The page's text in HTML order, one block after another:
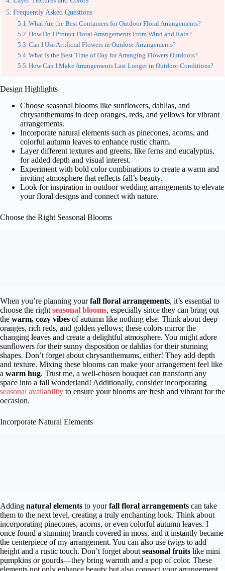
Frequently Asked Questions
What Are the Best Containers for Outdoor Floral Arrangements?
How Do I Protect Floral Arrangements From Wind and Rain?
Can I Use Artificial Flowers in Outdoor Arrangements?
What Is the Best Time of Day for Arranging Flowers Outdoors?
How Can I Make Arrangements Last Longer in Outdoor Conditions?
Design Highlights
Choose seasonal blooms like sunflowers, dahlias, and
chrysanthemums in deep oranges, reds, and yellows for vibrant
arrangements.
Incorporate natural elements such as pinecones, acorns, and
colorful autumn leaves to enhance rustic charm.
Layer different textures and greens, like ferns and eucalyptus,
for added depth and visual interest.
Experiment with bold color combinations to create a warm and
inviting atmosphere that reflects fall’s beauty.
Look for inspiration in outdoor wedding arrangements to elevate
your floral designs and connect with nature.
Choose the Right Seasonal Blooms
When you’re planning yourfall floral arrangements, it’s essential to
choose the right seasonal blooms, especially since they can bring out
the warm, cozy vibes of autumn like nothing else. Think about deep
oranges, rich reds, and golden yellows; these colors mirror the
changing leaves and create a delightful atmosphere. You might adore
sunflowers for their sunny disposition or dahlias for their stunning
shapes. Don’t forget about chrysanthemums, either! They add depth
and texture. Mixing these blooms can make your arrangement feel like
a warm hug. Trust me, a well-chosen bouquet can transform any
space into a fall wonderland! Additionally, consider incorporating
seasonal availability to ensure your blooms are fresh and vibrant for the
occasion.
Incorporate Natural Elements
Adding natural elements to yourfall floral arrangements can take
them to the next level, creating a truly enchanting look. Think about
incorporating pinecones, acorns, or even colorful autumn leaves. I
once found a stunning branch covered in moss, and it instantly became
the centerpiece of my arrangement. You can also use twigs to add
height and a rustic touch. Don’t forget about seasonal fruits like mini
pumpkins or gourds—they bring warmth and a pop of color. These
elements not only enhance beauty but also connect your arrangement